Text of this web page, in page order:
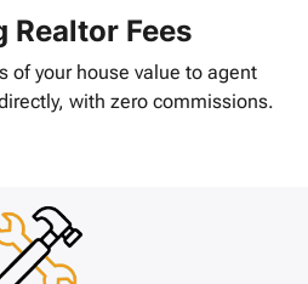
Realtor Fees
of your house value to agent
with zero commissions.